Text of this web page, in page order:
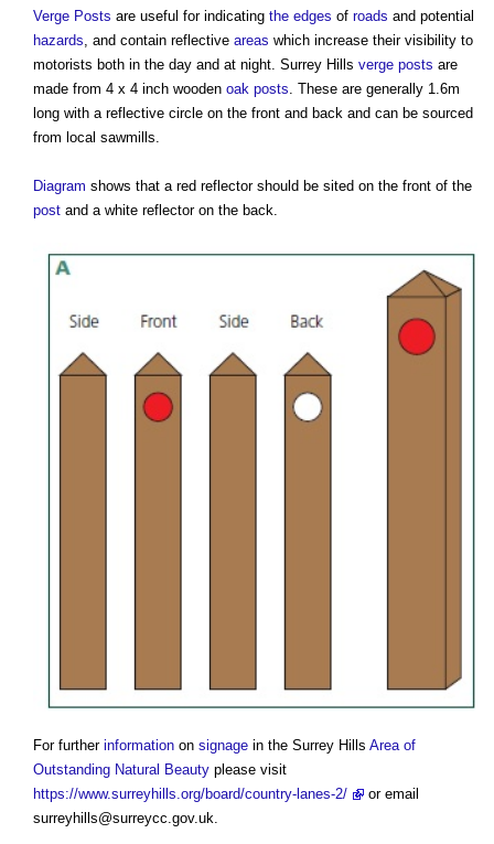
Verge Posts are useful for indicating the edges of roads and potential
hazards , and contain reflective areas which increase their visibility to
motorists both in the day and at night. Surrey Hills verge posts are
made from 4 x 4 inch wooden oak posts . These are generally 1.6m
long with a reflective circle on the front and back and can be sourced
from local sawmills.
Diagram shows that a red reflector should be sited on the front of the
post and a white reflector on the back.
For further information on signage in the Surrey Hills Area of
Outstanding Natural Beauty please visit
https://www.surreyhills.org/board/country-lanes-2/
or email
surreyhills@surreycc.gov.uk